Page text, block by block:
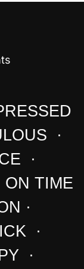
·
·
TIME
·
·
·